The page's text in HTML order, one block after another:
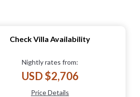
Check Villa Availability
Nightly rates from:
USD $2,706
Price Details